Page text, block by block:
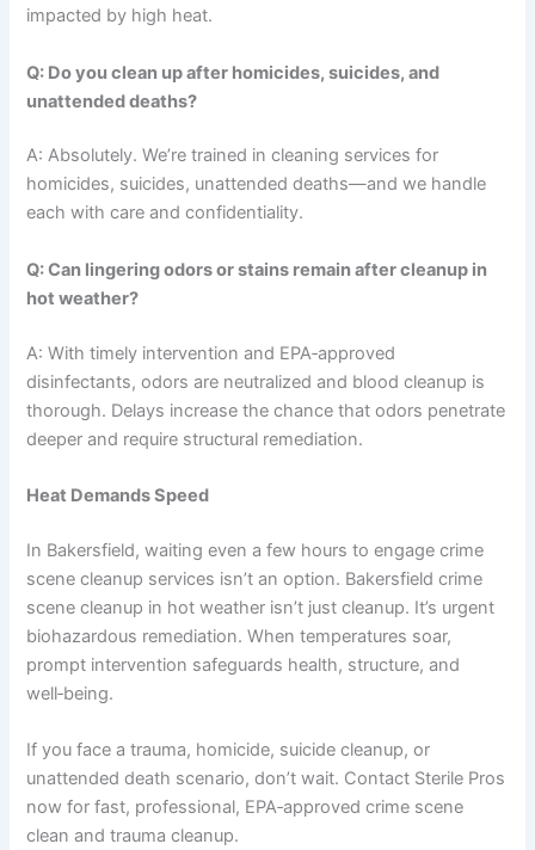
impacted by high heat.
Q: Do you clean up after homicides, suicides, and
unattended deaths?
A: Absolutely. We’re trained in cleaning services for
homicides, suicides, unattended deaths—and we handle
each with care and confidentiality.
Q: Can lingering odors or stains remain after cleanup in
hot weather?
A: With timely intervention and EPA‑approved
disinfectants, odors are neutralized and blood cleanup is
thorough. Delays increase the chance that odors penetrate
deeper and require structural remediation.
Heat Demands Speed
In Bakersfield, waiting even a few hours to engage crime
scene cleanup services isn’t an option. Bakersfield crime
scene cleanup in hot weather isn’t just cleanup. It’s urgent
biohazardous remediation. When temperatures soar,
prompt intervention safeguards health, structure, and
well‑being.
If you face a trauma, homicide, suicide cleanup, or
unattended death scenario, don’t wait. Contact Sterile Pros
now for fast, professional, EPA‑approved crime scene
clean and trauma cleanup.